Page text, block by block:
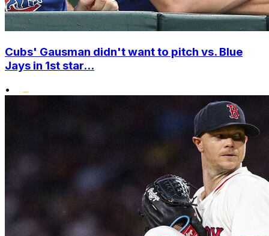
Cubs' Gausman didn't want to pitch vs. Blue
Jays in 1st star...
•